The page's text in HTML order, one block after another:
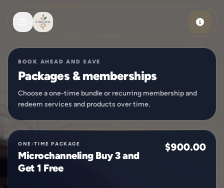
BOOK AHEAD AND SAVE
Packages & memberships
Choose a one-time bundle or recurring membership and
redeem services and products over time.
ONE-TIME PACKAGE
Microchanneling Buy 3 and
Get 1 Free
$900.00